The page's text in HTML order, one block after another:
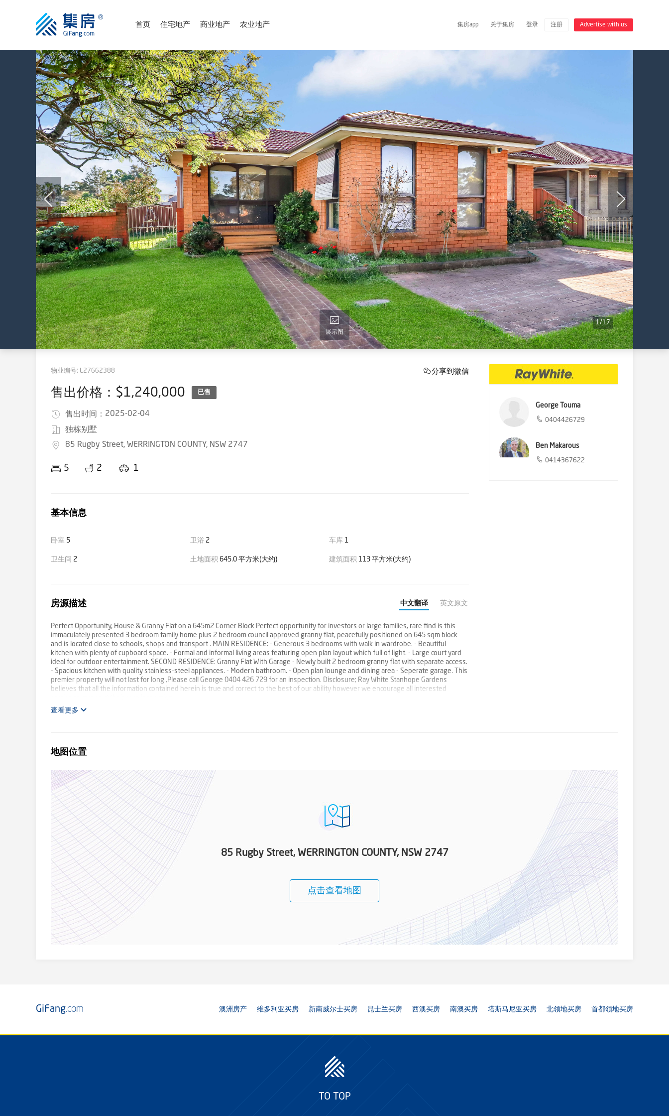
首页 住宅地产 商业地产 农业地产 集房app 关于集房 登录 注册 Advertise with us
展示图
1/17
物业编号: L27662388
售出价格：$1,240,000 已售
售出时间： 2025-02-04
独栋别墅
85 Rugby Street, WERRINGTON COUNTY, NSW 2747
5 2 1
分享到微信
基本信息
卧室 5 卫浴 2 车库 1
卫生间 2 土地面积 645.0 平方米(大约) 建筑面积 113 平方米(大约)
房源描述 中文翻译 英文原文
Perfect Opportunity, House & Granny Flat on a 645m2 Corner Block Perfect opportunity for investors or large families, rare find is this
immaculately presented 3 bedroom family home plus 2 bedroom council approved granny flat, peacefully positioned on 645 sqm block
and is located close to schools, shops and transport . MAIN RESIDENCE: - Generous 3 bedrooms with walk in wardrobe. - Beautiful
kitchen with plenty of cupboard space. - Formal and informal living areas featuring open plan layout which full of light. - Large court yard
ideal for outdoor entertainment. SECOND RESIDENCE: Granny Flat With Garage - Newly built 2 bedroom granny flat with separate access.
- Spacious kitchen with quality stainless-steel appliances. - Modern bathroom. - Open plan lounge and dining area - Seperate garage. This
premier property will not last for long ,Please call George 0404 426 729 for an inspection. Disclosure; Ray White Stanhope Gardens
believes that all the information contained herein is true and correct to the best of our ability however we encourage all interested
查看更多
George Touma
0404426729
Ben Makarous
0414367622
地图位置
85 Rugby Street, WERRINGTON COUNTY, NSW 2747
点击查看地图
GiFang.com 澳洲房产 维多利亚买房 新南威尔士买房 昆士兰买房 西澳买房 南澳买房 塔斯马尼亚买房 北领地买房 首都领地买房
TO TOP